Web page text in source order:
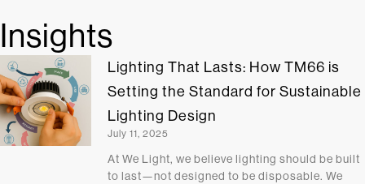
Insights
Lighting That Lasts: How TM66 is
Setting the Standard for Sustainable
Lighting Design
July 11, 2025
At We Light, we believe lighting should be built
to last—not designed to be disposable. We